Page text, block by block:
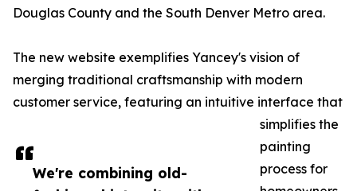
We're combining old-
Douglas County and the South Denver Metro area.
The new website exemplifies Yancey's vision of
merging traditional craftsmanship with modern
customer service, featuring an intuitive interface that
simplifies the
painting
process for